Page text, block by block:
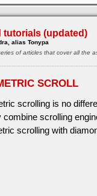
tutorials (updated)
alias Tonypa
of articles that cover all the
SCROLL
scrolling is no
combine scrolling
scrolling with